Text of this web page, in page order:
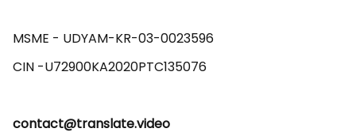
MSME - UDYAM-KR-03-0023596
contact@translate.video